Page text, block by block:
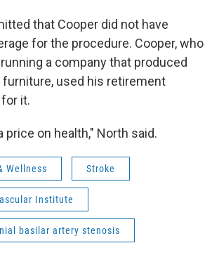
that Cooper did not have
for the procedure. Cooper, who
a company that produced
furniture, used his retirement
it.
price on health," North said.
Wellness Stroke
Institute
basilar artery stenosis